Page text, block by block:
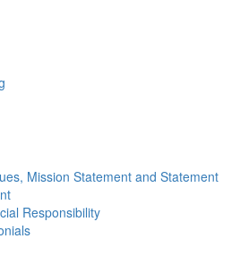
Services
Mission Statement and Statement
Responsibility